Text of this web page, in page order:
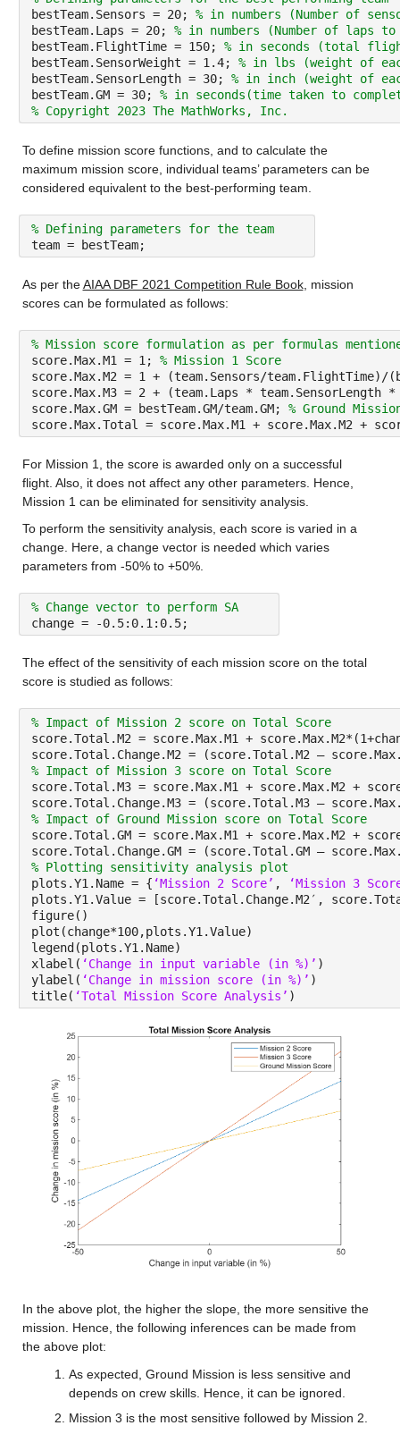
bestTeam.Sensors = 20; % in numbers (Number of
bestTeam.Laps = 20; % in numbers (Number of laps
bestTeam.FlightTime = 150; % in seconds (total
bestTeam.SensorWeight = 1.4; % in lbs (weight of
bestTeam.SensorLength = 30; % in inch (weight of
bestTeam.GM = 30; % in seconds(time taken to
% Copyright 2023 The MathWorks, Inc.
To define mission score functions, and to calculate the
maximum mission score, individual teams’ parameters can be
considered equivalent to the best-performing team.
% Defining parameters for the team
team = bestTeam;
As per the AIAA DBF 2021 Competition Rule Book, mission
scores can be formulated as follows:
% Mission score formulation as per formulas
score.Max.M1 = 1; % Mission 1 Score
score.Max.M2 = 1 + (team.Sensors/team.FlightTime)/
score.Max.M3 = 2 + (team.Laps * team.SensorLength
score.Max.GM = bestTeam.GM/team.GM; % Ground
score.Max.Total = score.Max.M1 + score.Max.M2 +
For Mission 1, the score is awarded only on a successful
flight. Also, it does not affect any other parameters. Hence,
Mission 1 can be eliminated for sensitivity analysis.
To perform the sensitivity analysis, each score is varied in a
change. Here, a change vector is needed which varies
parameters from -50% to +50%.
% Change vector to perform SA
change = -0.5:0.1:0.5;
The effect of the sensitivity of each mission score on the total
score is studied as follows:
% Impact of Mission 2 score on Total Score
score.Total.M2 = score.Max.M1 +
score.Total.Change.M2 = (score.Total.M2 –
% Impact of Mission 3 score on Total Score
score.Total.M3 = score.Max.M1 + score.Max.M2 +
score.Total.Change.M3 = (score.Total.M3 –
% Impact of Ground Mission score on Total Score
score.Total.GM = score.Max.M1 + score.Max.M2 +
score.Total.Change.GM = (score.Total.GM –
% Plotting sensitivity analysis plot
plots.Y1.Name = { ‘Mission 2 Score’ ,
‘Mission 3
plots.Y1.Value = [score.Total.Change.M2′,
figure()
plot(change*100,plots.Y1.Value)
legend(plots.Y1.Name)
xlabel( ‘Change in input variable (in %)’ )
ylabel( ‘Change in mission score (in %)’ )
title( ‘Total Mission Score Analysis’ )
In the above plot, the higher the slope, the more sensitive the
mission. Hence, the following inferences can be made from
the above plot:
As expected, Ground Mission is less sensitive and
depends on crew skills. Hence, it can be ignored.
Mission 3 is the most sensitive followed by Mission 2.